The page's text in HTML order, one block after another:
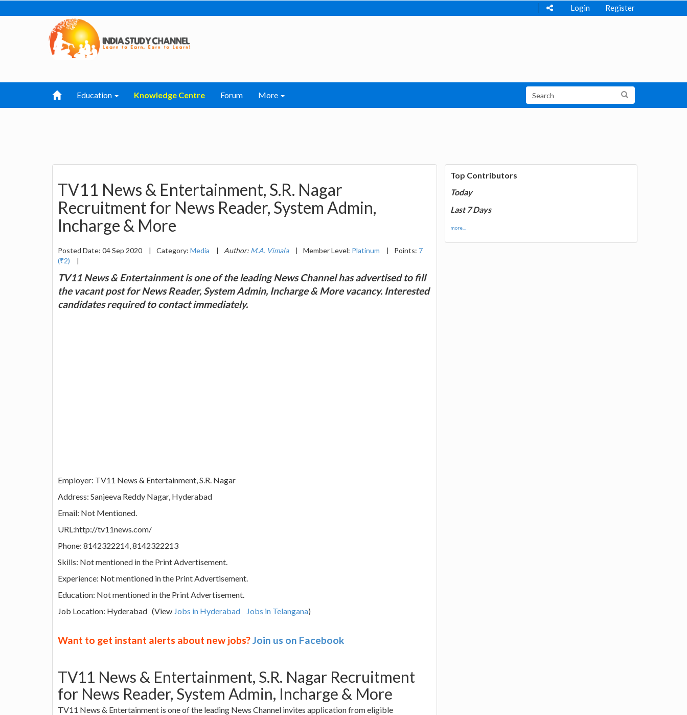
Login Register
Education Knowledge Centre Forum More
TV11 News & Entertainment, S.R. Nagar
Recruitment for News Reader, System Admin,
Incharge & More
Posted Date: 04 Sep 2020 | Category: Media | Author: M.A. Vimala | Member Level: Platinum | Points: 7
(₹2)
|
TV11 News & Entertainment is one of the leading News Channel has advertised to fill
the vacant post for News Reader, System Admin, Incharge & More vacancy. Interested
candidates required to contact immediately.
Employer: TV11 News & Entertainment, S.R. Nagar
Address: Sanjeeva Reddy Nagar, Hyderabad
Email: Not Mentioned.
URL:http://tv11news.com/
Phone: 8142322214, 8142322213
Skills: Not mentioned in the Print Advertisement.
Experience: Not mentioned in the Print Advertisement.
Education: Not mentioned in the Print Advertisement.
Job Location: Hyderabad (View Jobs in Hyderabad Jobs in Telangana)
Want to get instant alerts about new jobs?Join us on Facebook
TV11 News & Entertainment, S.R. Nagar Recruitment
for News Reader, System Admin, Incharge & More
TV11 News & Entertainment is one of the leading News Channel invites application from eligible
Top Contributors
Today
Last 7 Days
more...